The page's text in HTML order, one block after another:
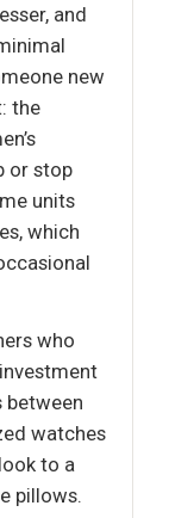
and
new
the
or stop
units
which
who
between
watches
to a
pillows.